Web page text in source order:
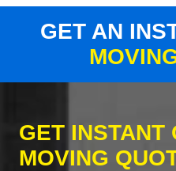
GET AN
GET INSTANT
MOVING